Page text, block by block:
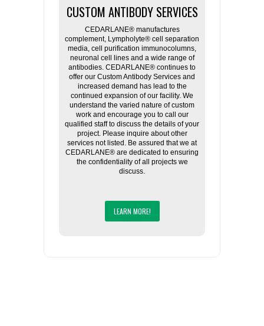
CUSTOM ANTIBODY SERVICES
CEDARLANE® manufactures
complement, Lympholyte® cell separation
media, cell purification immunocolumns,
neuronal cell lines and a wide range of
antibodies. CEDARLANE® continues to
offer our Custom Antibody Services and
increased demand has lead to the
continued expansion of our facility. We
understand the varied nature of custom
work and encourage you to call our
qualified staff to discuss the details of your
project. Please inquire about other
services not listed. Be assured that we at
CEDARLANE® are dedicated to ensuring
the confidentiality of all projects we
discuss.
LEARN MORE!